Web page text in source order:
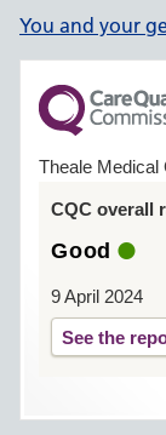
You and your
Theale Medical
CQC overall
Good
9 April 2024
See the